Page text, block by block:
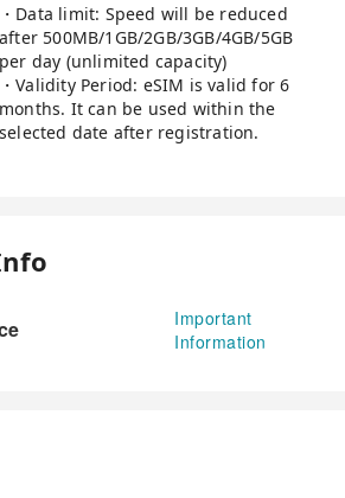
・Data limit: Speed will be reduced
after 500MB/1GB/2GB/3GB/4GB/5GB
per day (unlimited capacity)
・Validity Period: eSIM is valid for 6
months. It can be used within the
selected date after registration.
Important
Information